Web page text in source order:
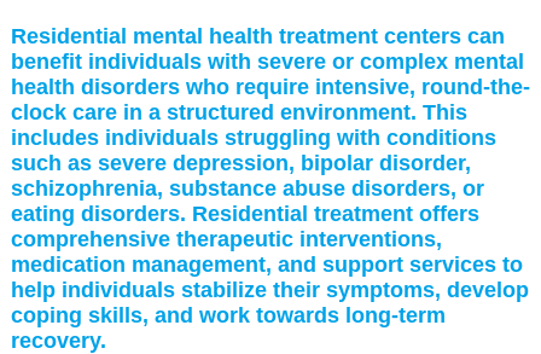
Residential mental health treatment centers can
benefit individuals with severe or complex mental
health disorders who require intensive, round-the-
clock care in a structured environment. This
includes individuals struggling with conditions
such as severe depression, bipolar disorder,
schizophrenia, substance abuse disorders, or
eating disorders. Residential treatment offers
comprehensive therapeutic interventions,
medication management, and support services to
help individuals stabilize their symptoms, develop
coping skills, and work towards long-term
recovery.